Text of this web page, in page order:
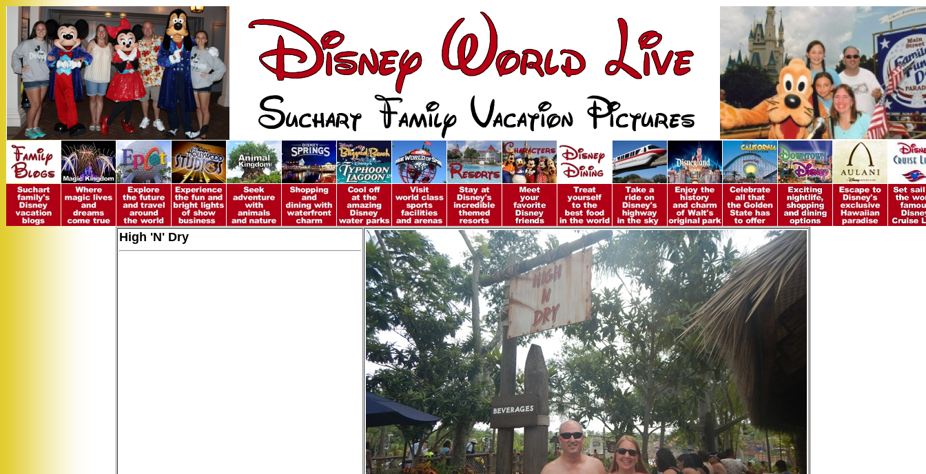
High 'N' Dry